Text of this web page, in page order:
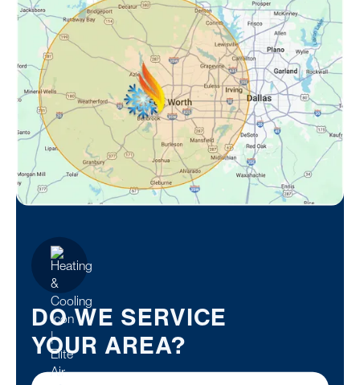
DO WE SERVICE
YOUR AREA?